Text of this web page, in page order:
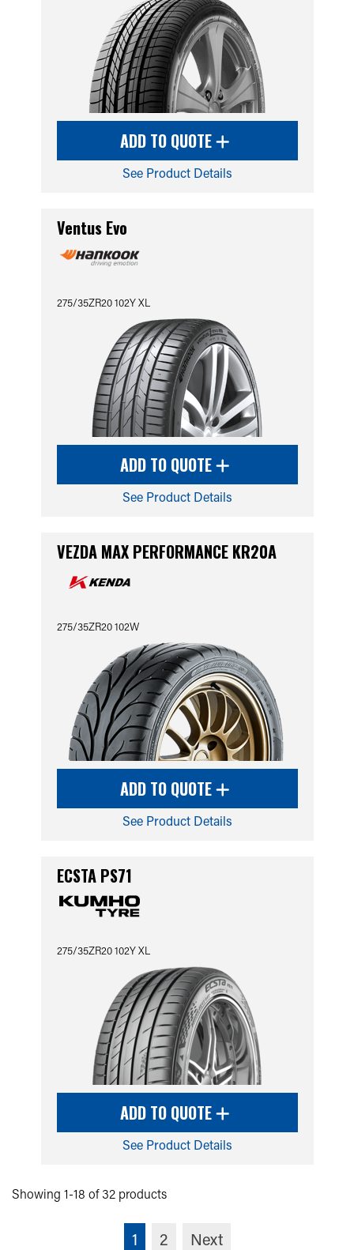
ADD TO QUOTE
See Product Details
Ventus Evo
275/35ZR20 102Y XL
ADD TO QUOTE
See Product Details
VEZDA MAX PERFORMANCE KR20A
275/35ZR20 102W
ADD TO QUOTE
See Product Details
ECSTA PS71
275/35ZR20 102Y XL
ADD TO QUOTE
See Product Details
Showing 1-18 of 32 products
1 2 Next